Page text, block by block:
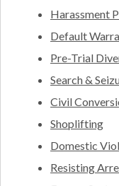
Harassment
Default
Pre-Trial
Search &
Civil
Shoplifting
Domestic
Resisting